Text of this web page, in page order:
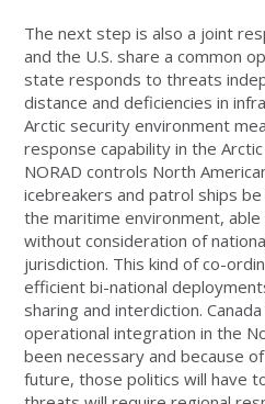
The next step is also a joint
and the U.S. share a common
state responds to threats
distance and deficiencies in
Arctic security environment
response capability in the
NORAD controls North
icebreakers and patrol ships
the maritime environment,
without consideration of
jurisdiction. This kind of co-
efficient bi-national
sharing and interdiction.
operational integration in the
been necessary and because
future, those politics will have